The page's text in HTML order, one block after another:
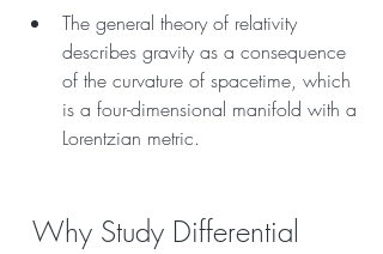
The general theory of relativity
describes gravity as a consequence
of the curvature of spacetime, which
is a four-dimensional manifold with a
Lorentzian metric.